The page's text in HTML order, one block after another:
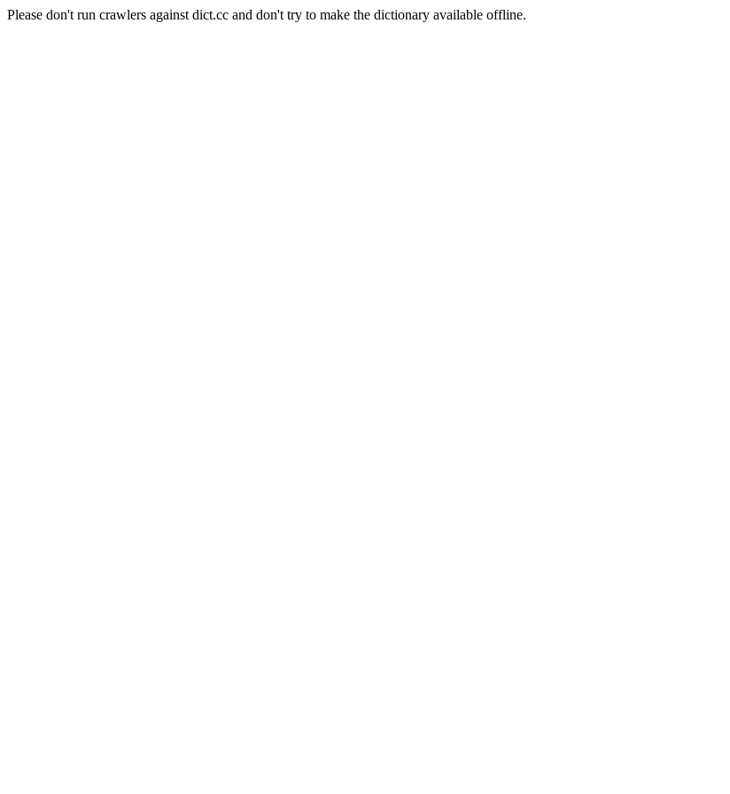
Please don't run crawlers against dict.cc and don't try to make the dictionary available offline.